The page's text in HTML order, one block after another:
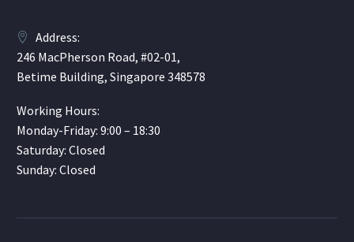
Address:
246 MacPherson Road, #02-01,
Betime Building, Singapore 348578
Working Hours:
Monday-Friday: 9:00 – 18:30
Saturday: Closed
Sunday: Closed